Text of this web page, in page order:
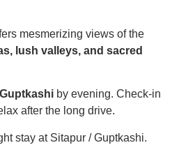
mesmerizing views of the
lush valleys, and sacred
by evening. Check-in
after the long drive.
stay at Sitapur / Guptkashi.